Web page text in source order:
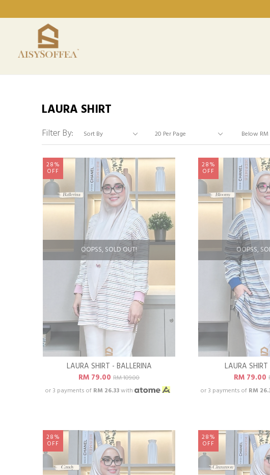
LAURA SHIRT
Filter By:
OOPSS, SOLD OUT!
28%
OFF
LAURA SHIRT - BALLERINA
RM 79.00RM 109.00
or 3 payments of RM 26.33with
OOPSS,
28%
OFF
LAURA
RM 79.00
or 3 payments of RM
28%
OFF
28%
OFF